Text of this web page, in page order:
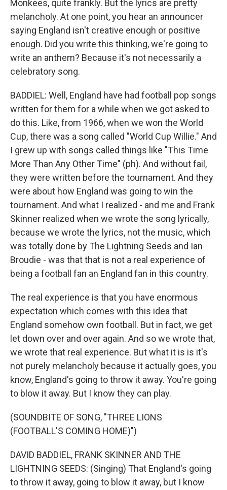
Monkees, quite frankly. But the lyrics are pretty
melancholy. At one point, you hear an announcer
saying England isn't creative enough or positive
enough. Did you write this thinking, we're going to
write an anthem? Because it's not necessarily a
celebratory song.
BADDIEL: Well, England have had football pop songs
written for them for a while when we got asked to
do this. Like, from 1966, when we won the World
Cup, there was a song called "World Cup Willie." And
I grew up with songs called things like "This Time
More Than Any Other Time" (ph). And without fail,
they were written before the tournament. And they
were about how England was going to win the
tournament. And what I realized - and me and Frank
Skinner realized when we wrote the song lyrically,
because we wrote the lyrics, not the music, which
was totally done by The Lightning Seeds and Ian
Broudie - was that that is not a real experience of
being a football fan an England fan in this country.
The real experience is that you have enormous
expectation which comes with this idea that
England somehow own football. But in fact, we get
let down over and over again. And so we wrote that,
we wrote that real experience. But what it is is it's
not purely melancholy because it actually goes, you
know, England's going to throw it away. You're going
to blow it away. But I know they can play.
(SOUNDBITE OF SONG, "THREE LIONS
(FOOTBALL'S COMING HOME)")
DAVID BADDIEL, FRANK SKINNER AND THE
LIGHTNING SEEDS: (Singing) That England's going
to throw it away, going to blow it away, but I know